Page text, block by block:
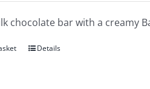
chocolate bar with a creamy
Details